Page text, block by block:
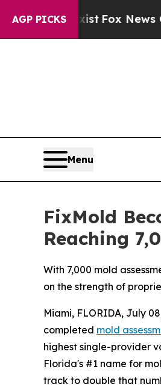
AGP PICKS
Goes Quiet as 'Maga
Menu
FixMold
Reaching
With 7,000 mold
on the strength of
Miami, FLORIDA, July
completed mold
highest single-provider
Florida's #1 name for
track to double that